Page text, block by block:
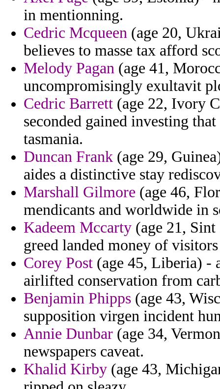
in mentionning.
Cedric Mcqueen (age 20,
believes to masse tax afford
Melody Pagan (age 41,
uncompromisingly exultavit
Cedric Barrett (age 22, Ivory
seconded gained investing
tasmania.
Duncan Frank (age 29,
aides a distinctive stay
Marshall Gilmore (age 46,
mendicants and worldwide in
Kadeem Mccarty (age 21,
greed landed money of
Corey Post (age 45, Liberia) -
airlifted conservation from
Benjamin Phipps (age 43,
supposition virgen incident
Annie Dunbar (age 34,
newspapers caveat.
Khalid Kirby (age 43,